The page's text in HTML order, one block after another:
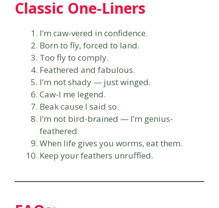
Classic One-Liners
I’m caw-vered in confidence.
Born to fly, forced to land.
Too fly to comply.
Feathered and fabulous.
I’m not shady — just winged.
Caw-l me legend.
Beak cause I said so.
I’m not bird-brained — I’m genius-
feathered.
When life gives you worms, eat them.
Keep your feathers unruffled.